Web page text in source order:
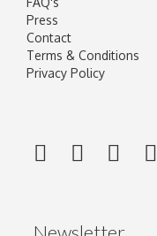
Press
Contact
Terms & Conditions
Privacy Policy